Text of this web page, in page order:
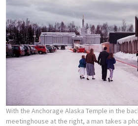
With the Anchorage Alaska Temple in the
meetinghouse at the right, a man takes a